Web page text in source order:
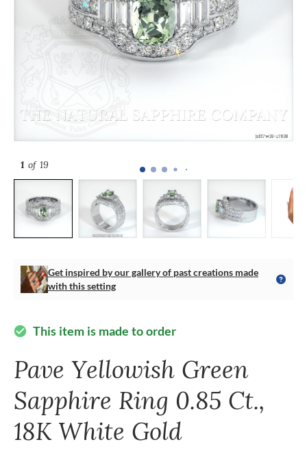
1 of 19
Get inspired by our gallery of past creations made
with this setting
check_circle This item is made to order
Pave Yellowish Green
Sapphire Ring 0.85 Ct.,
18K White Gold